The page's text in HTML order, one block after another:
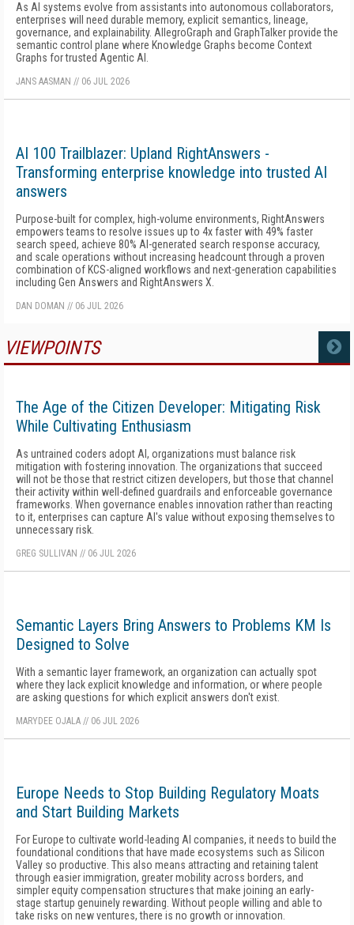
As AI systems evolve from assistants into autonomous collaborators,
enterprises will need durable memory, explicit semantics, lineage,
governance, and explainability. AllegroGraph and GraphTalker provide the
semantic control plane where Knowledge Graphs become Context
Graphs for trusted Agentic AI.
JANS AASMAN // 06 JUL 2026
AI 100 Trailblazer: Upland RightAnswers -
Transforming enterprise knowledge into trusted AI
answers
Purpose-built for complex, high-volume environments, RightAnswers
empowers teams to resolve issues up to 4x faster with 49% faster
search speed, achieve 80% AI-generated search response accuracy,
and scale operations without increasing headcount through a proven
combination of KCS-aligned workflows and next-generation capabilities
including Gen Answers and RightAnswers X.
DAN DOMAN // 06 JUL 2026
VIEWPOINTS MORE
The Age of the Citizen Developer: Mitigating Risk
While Cultivating Enthusiasm
As untrained coders adopt AI, organizations must balance risk
mitigation with fostering innovation. The organizations that succeed
will not be those that restrict citizen developers, but those that channel
their activity within well-defined guardrails and enforceable governance
frameworks. When governance enables innovation rather than reacting
to it, enterprises can capture AI's value without exposing themselves to
unnecessary risk.
GREG SULLIVAN // 06 JUL 2026
Semantic Layers Bring Answers to Problems KM Is
Designed to Solve
With a semantic layer framework, an organization can actually spot
where they lack explicit knowledge and information, or where people
are asking questions for which explicit answers don't exist.
MARYDEE OJALA // 06 JUL 2026
Europe Needs to Stop Building Regulatory Moats
and Start Building Markets
For Europe to cultivate world-leading AI companies, it needs to build the
foundational conditions that have made ecosystems such as Silicon
Valley so productive. This also means attracting and retaining talent
through easier immigration, greater mobility across borders, and
simpler equity compensation structures that make joining an early-
stage startup genuinely rewarding. Without people willing and able to
take risks on new ventures, there is no growth or innovation.